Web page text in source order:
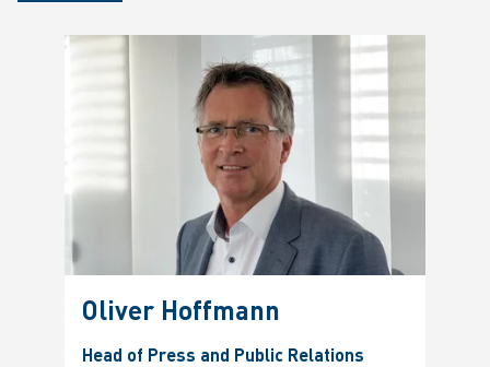
Oliver Hoffmann
Head of Press and Public Relations